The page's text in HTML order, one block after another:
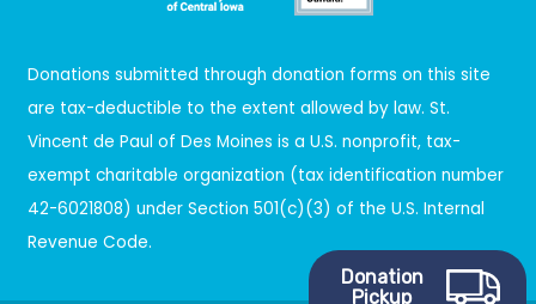
Donations submitted through donation forms on this site
are tax-deductible to the extent allowed by law. St.
Vincent de Paul of Des Moines is a U.S. nonprofit, tax-
exempt charitable organization (tax identification number
42-6021808) under Section 501(c)(3) of the U.S. Internal
Revenue Code.
Donation
Pickup